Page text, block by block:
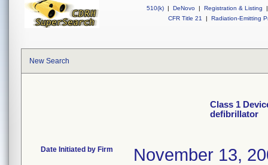
510(k) | DeNovo | Registration & Listing
|
CFR Title 21
| Radiation-Emitting
New Search
Class 1
defibrillator
Date Initiated by Firm November 13,